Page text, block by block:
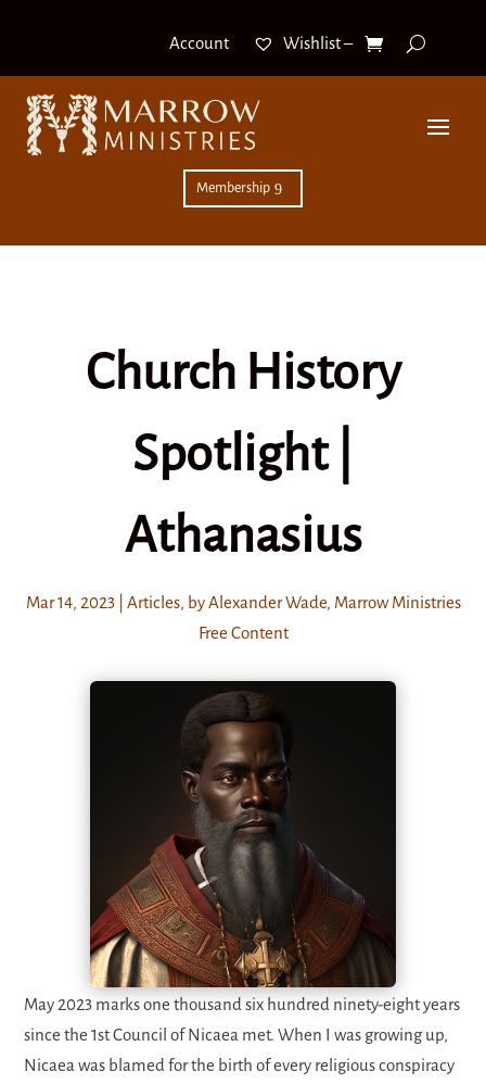
Account Wishlist –
Membership
Church History
Spotlight |
Athanasius
Mar 14, 2023| Articles, by Alexander Wade, Marrow Ministries
Free Content
May 2023 marks one thousand six hundred ninety-eight years
since the 1st Council of Nicaea met. When I was growing up,
Nicaea was blamed for the birth of every religious conspiracy